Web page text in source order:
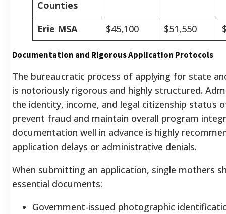
Counties
Erie MSA $45,100 $51,550
Documentation and Rigorous Application Protocols
The bureaucratic process of applying for state
is notoriously rigorous and highly structured.
the identity, income, and legal citizenship status
prevent fraud and maintain overall program
documentation well in advance is highly
application delays or administrative denials.
When submitting an application, single mothers
essential documents:
Government-issued photographic